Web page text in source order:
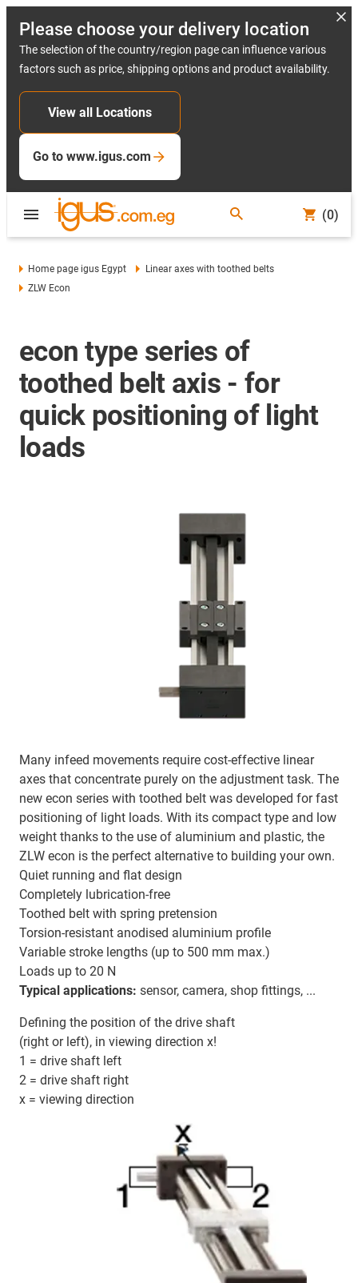
Please choose your delivery location
The selection of the country/region page can influence various
factors such as price, shipping options and product availability.
View all Locations
Go to www.igus.com
(0)
Home page igus Egypt
Linear axes with toothed belts
ZLW Econ
econ type series of
toothed belt axis - for
quick positioning of light
loads
Many infeed movements require cost-effective linear
axes that concentrate purely on the adjustment task. The
new econ series with toothed belt was developed for fast
positioning of light loads. With its compact type and low
weight thanks to the use of aluminium and plastic, the
ZLW econ is the perfect alternative to building your own.
Quiet running and flat design
Completely lubrication-free
Toothed belt with spring pretension
Torsion-resistant anodised aluminium profile
Variable stroke lengths (up to 500 mm max.)
Loads up to 20 N
Typical applications: sensor, camera, shop fittings, ...
Defining the position of the drive shaft
(right or left), in viewing direction x!
1 = drive shaft left
2 = drive shaft right
x = viewing direction